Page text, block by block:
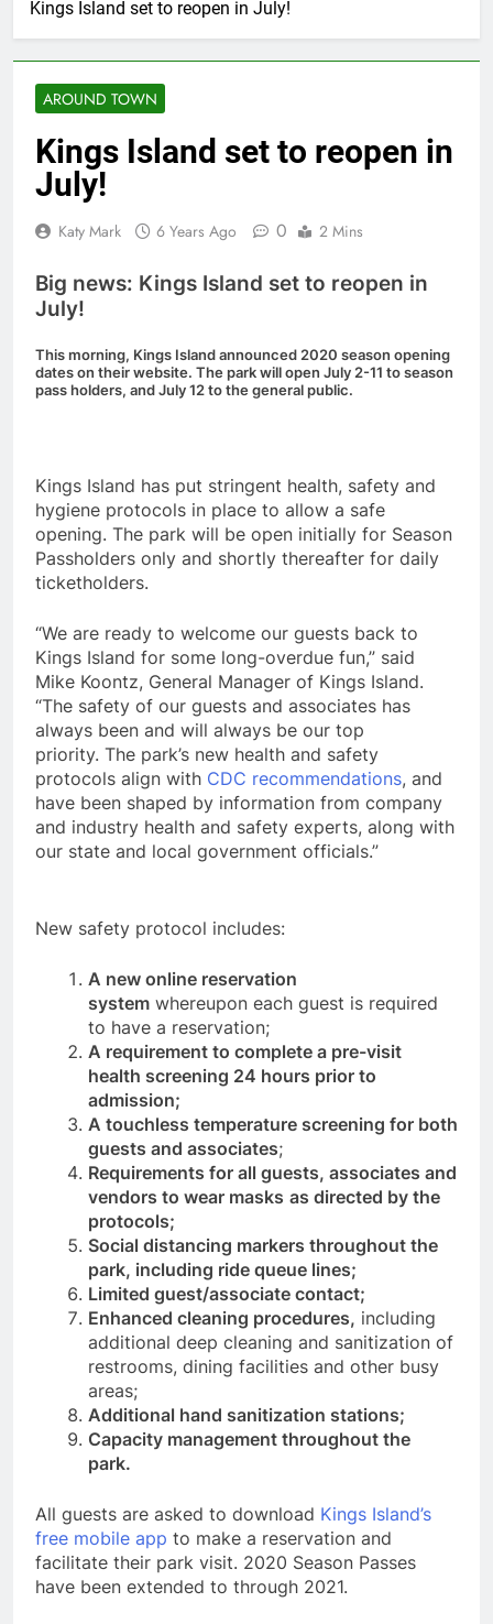
Kings Island set to reopen in July!
AROUND TOWN
Kings Island set to reopen in
July!
Katy Mark 6 Years Ago 0 2 Mins
Big news: Kings Island set to reopen in
July!
This morning, Kings Island announced 2020 season opening
dates on their website. The park will open July 2-11 to season
pass holders, and July 12 to the general public.
Kings Island has put stringent health, safety and
hygiene protocols in place to allow a safe
opening. The park will be open initially for Season
Passholders only and shortly thereafter for daily
ticketholders.
“We are ready to welcome our guests back to
Kings Island for some long-overdue fun,” said
Mike Koontz, General Manager of Kings Island.
“The safety of our guests and associates has
always been and will always be our top
priority. The park’s new health and safety
protocols align with CDC recommendations, and
have been shaped by information from company
and industry health and safety experts, along with
our state and local government officials.”
New safety protocol includes:
A new online reservation
system whereupon each guest is required
to have a reservation;
A requirement to complete a pre-visit
health screening 24 hours prior to
admission;
A touchless temperature screening for both
guests and associates;
Requirements for all guests, associates and
vendors to wear masks as directed by the
protocols;
Social distancing markers throughout the
park, including ride queue lines;
Limited guest/associate contact;
Enhanced cleaning procedures, including
additional deep cleaning and sanitization of
restrooms, dining facilities and other busy
areas;
Additional hand sanitization stations;
Capacity management throughout the
park.
All guests are asked to download Kings Island’s
free mobile app to make a reservation and
facilitate their park visit. 2020 Season Passes
have been extended to through 2021.